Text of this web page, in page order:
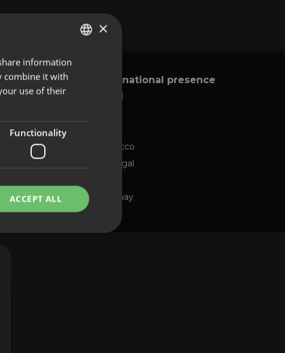
channel
International presence
Global
Morocco
Portugal
Uruguay
ENGLISH
SPANISH
×
information
combine it with
use of their
Functionality
ACCEPT ALL